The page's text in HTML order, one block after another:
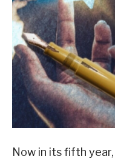
Now in its fifth